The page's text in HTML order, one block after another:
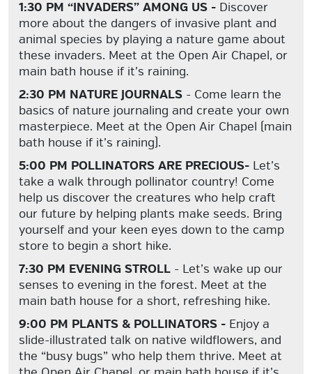
1:30 PM “INVADERS” AMONG US - Discover
more about the dangers of invasive plant and
animal species by playing a nature game about
these invaders. Meet at the Open Air Chapel, or
main bath house if it’s raining.
2:30 PM NATURE JOURNALS - Come learn the
basics of nature journaling and create your own
masterpiece. Meet at the Open Air Chapel (main
bath house if it’s raining).
5:00 PM POLLINATORS ARE PRECIOUS- Let’s
take a walk through pollinator country! Come
help us discover the creatures who help craft
our future by helping plants make seeds. Bring
yourself and your keen eyes down to the camp
store to begin a short hike.
7:30 PM EVENING STROLL - Let’s wake up our
senses to evening in the forest. Meet at the
main bath house for a short, refreshing hike.
9:00 PM PLANTS & POLLINATORS - Enjoy a
slide-illustrated talk on native wildflowers, and
the “busy bugs” who help them thrive. Meet at